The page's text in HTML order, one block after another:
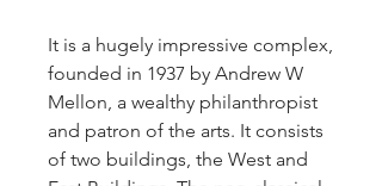
It is a hugely impressive complex,
founded in 1937 by Andrew W
Mellon, a wealthy philanthropist
and patron of the arts. It consists
of two buildings, the West and